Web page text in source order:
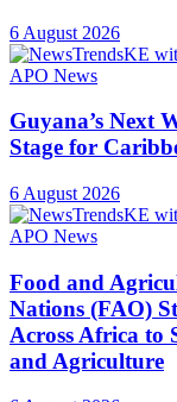
6 August 2026
APO News
Guyana’s Next
Stage for
6 August 2026
APO News
Food and
Nations (FAO)
Across Africa to
and Agriculture